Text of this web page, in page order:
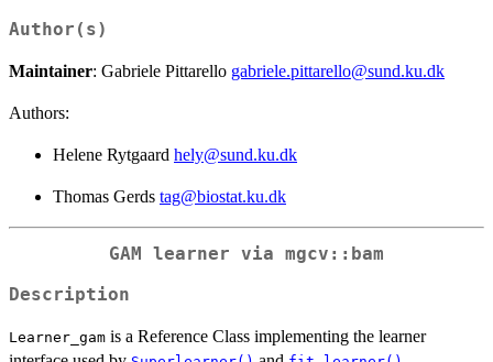
Author(s)
Maintainer: Gabriele Pittarello gabriele.pittarello@sund.ku.dk
Authors:
Helene Rytgaard hely@sund.ku.dk
Thomas Gerds tag@biostat.ku.dk
GAM learner via mgcv::bam
Description
Learner_gam is a Reference Class implementing the learner